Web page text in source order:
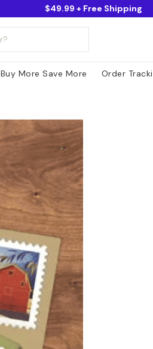
$49.99 + Free Shipping
Buy More Save More Order